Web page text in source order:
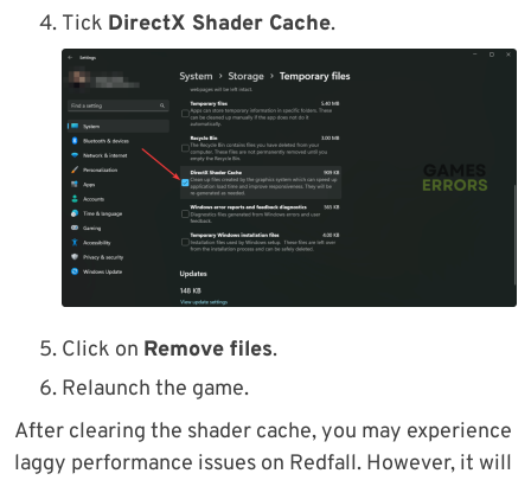
Tick DirectX Shader Cache.
Click on Remove files.
Relaunch the game.
After clearing the shader cache, you may experience
laggy performance issues on Redfall. However, it will